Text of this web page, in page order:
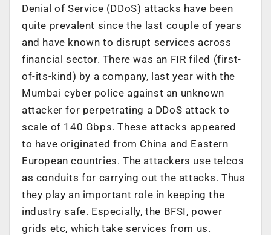
Denial of Service (DDoS) attacks have been
quite prevalent since the last couple of years
and have known to disrupt services across
financial sector. There was an FIR filed (first-
of-its-kind) by a company, last year with the
Mumbai cyber police against an unknown
attacker for perpetrating a DDoS attack to
scale of 140 Gbps. These attacks appeared
to have originated from China and Eastern
European countries. The attackers use telcos
as conduits for carrying out the attacks. Thus
they play an important role in keeping the
industry safe. Especially, the BFSI, power
grids etc, which take services from us.